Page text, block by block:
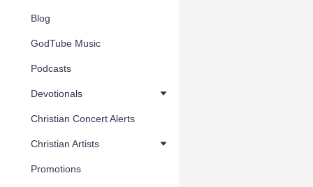
Blog
GodTube Music
Podcasts
Devotionals
Christian Concert Alerts
Christian Artists
Promotions